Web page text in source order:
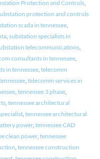
Protection and Controls,
protection and controls
scada in tennessee,
, substation specialists in
telecommunications,
consultants in tennessee,
in tennessee, telecomm
, telecomm services in
, tennessee 3 phase,
, tennessee architectural
, tennessee architectural
power, tennessee CAD
clean power, tennessee
, tennessee construction